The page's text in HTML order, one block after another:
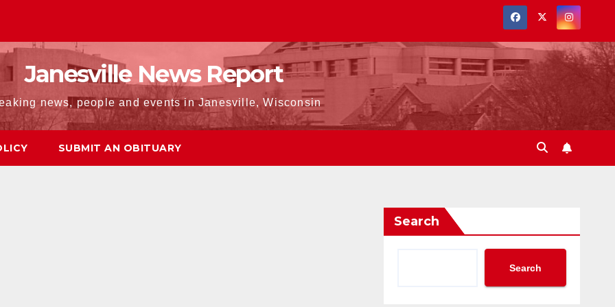
Janesville News Report
news, people and events in Janesville, Wisconsin
SUBMIT AN OBITUARY
Search
Search